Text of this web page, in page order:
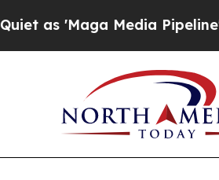
Media Pipeline'